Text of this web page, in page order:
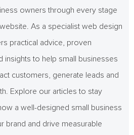
owners through every stage
As a specialist web design
practical advice, proven
insights to help small businesses
customers, generate leads and
Explore our articles to stay
a well-designed small business
brand and drive measurable